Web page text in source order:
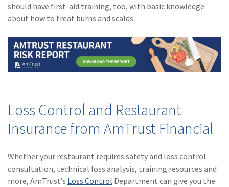
should have first-aid training, too, with basic knowledge
about how to treat burns and scalds.
Loss Control and Restaurant
Insurance from AmTrust Financial
Whether your restaurant requires safety and loss control
consultation, technical loss analysis, training resources and
more, AmTrust’s Loss Control Department can give you the